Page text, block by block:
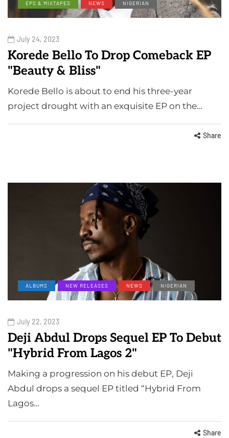
EPS & MIXTAPES NEWS NIGERIAN
July 24, 2023
Korede Bello To Drop Comeback EP
"Beauty & Bliss"
Korede Bello is about to end his three-year
project drought with an exquisite EP on the…
Share
ALBUMS NEW RELEASES NEWS NIGERIAN
July 22, 2023
Deji Abdul Drops Sequel EP To Debut
"Hybrid From Lagos 2"
Making a progression on his debut EP, Deji
Abdul drops a sequel EP titled “Hybrid From
Lagos…
Share